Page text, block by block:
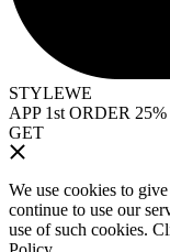
STYLEWE
APP 1st ORDER
GET
We use cookies to
continue to use our
use of such cookies.